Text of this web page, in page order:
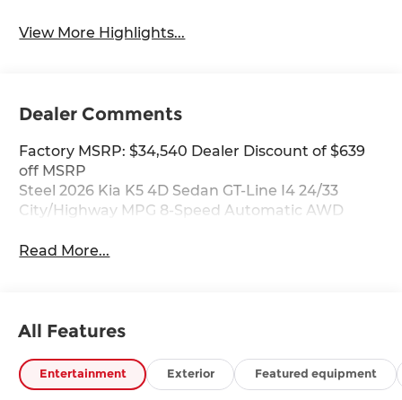
View More Highlights...
Dealer Comments
Factory MSRP: $34,540 Dealer Discount of $639
off MSRP
Steel 2026 Kia K5 4D Sedan GT-Line I4 24/33
City/Highway MPG 8-Speed Automatic AWD
Read More...
All Features
Entertainment Exterior Featured equipment